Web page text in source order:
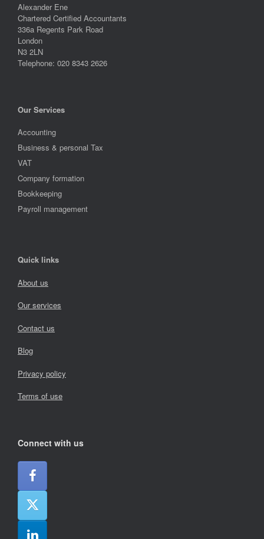
Alexander Ene
Chartered Certified Accountants
336a Regents Park Road
London
N3 2LN
Telephone: 020 8343 2626
Our Services
Accounting
Business & personal Tax
VAT
Company formation
Bookkeeping
Payroll management
Quick links
About us
Our services
Contact us
Blog
Privacy policy
Terms of use
Connect with us